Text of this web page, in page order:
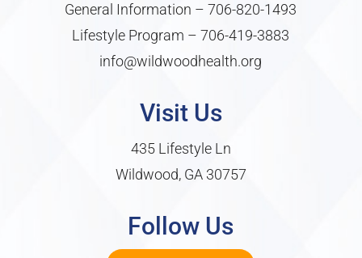
General Information –706-820-1493
Lifestyle Program –706-419-3883
info@wildwoodhealth.org
Visit Us
435 Lifestyle Ln
Wildwood, GA 30757
Follow Us